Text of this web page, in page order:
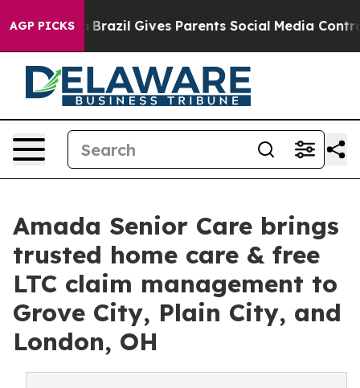
AGP PICKS
Youth Brazil Gives Parents Social Media Controls for
Amada Senior Care brings
trusted home care & free
LTC claim management to
Grove City, Plain City, and
London, OH